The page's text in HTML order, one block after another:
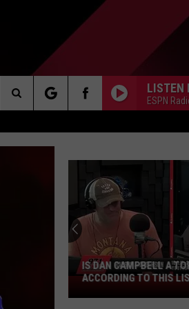
LISTEN
ESPN
Search
The
Dan
IS DAN CAMPBELL A
ACCORDING TO THIS